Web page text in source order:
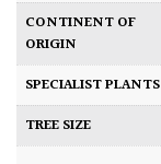
CONTINENT OF
ORIGIN
SPECIALIST PLANTS
TREE SIZE